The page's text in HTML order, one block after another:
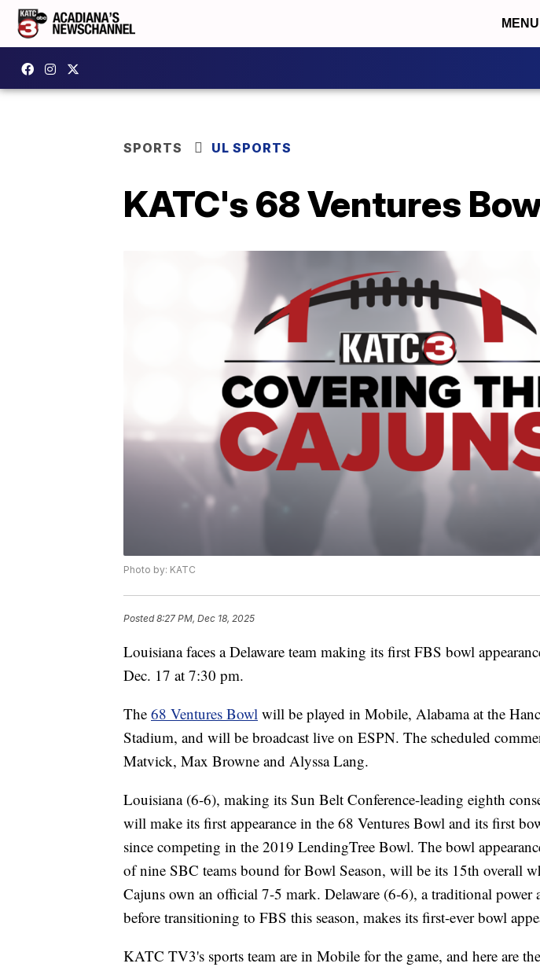
MENU
SPORTS UL SPORTS
KATC's 68 Ventures
Photo by: KATC
Posted8:27 PM, Dec 18, 2025
Louisiana faces a Delaware team making its first FBS bowl
Dec. 17 at 7:30 pm.
The 68 Ventures Bowl will be played in Mobile, Alabama at the
Stadium, and will be broadcast live on ESPN. The scheduled
Matvick, Max Browne and Alyssa Lang.
Louisiana (6-6), making its Sun Belt Conference-leading eighth
will make its first appearance in the 68 Ventures Bowl and its first
since competing in the 2019 LendingTree Bowl. The bowl
of nine SBC teams bound for Bowl Season, will be its 15th overall
Cajuns own an official 7-5 mark. Delaware (6-6), a traditional power
before transitioning to FBS this season, makes its first-ever bowl
KATC TV3's sports team are in Mobile for the game, and here are